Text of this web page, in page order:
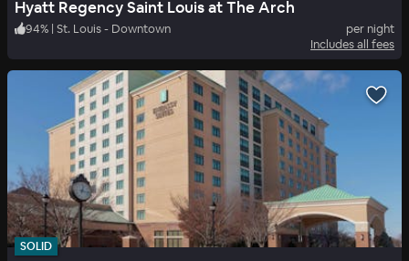
Hyatt Regency Saint Louis at The Arch
94% | St. Louis - Downtown
per night
Includes all fees
SOLID